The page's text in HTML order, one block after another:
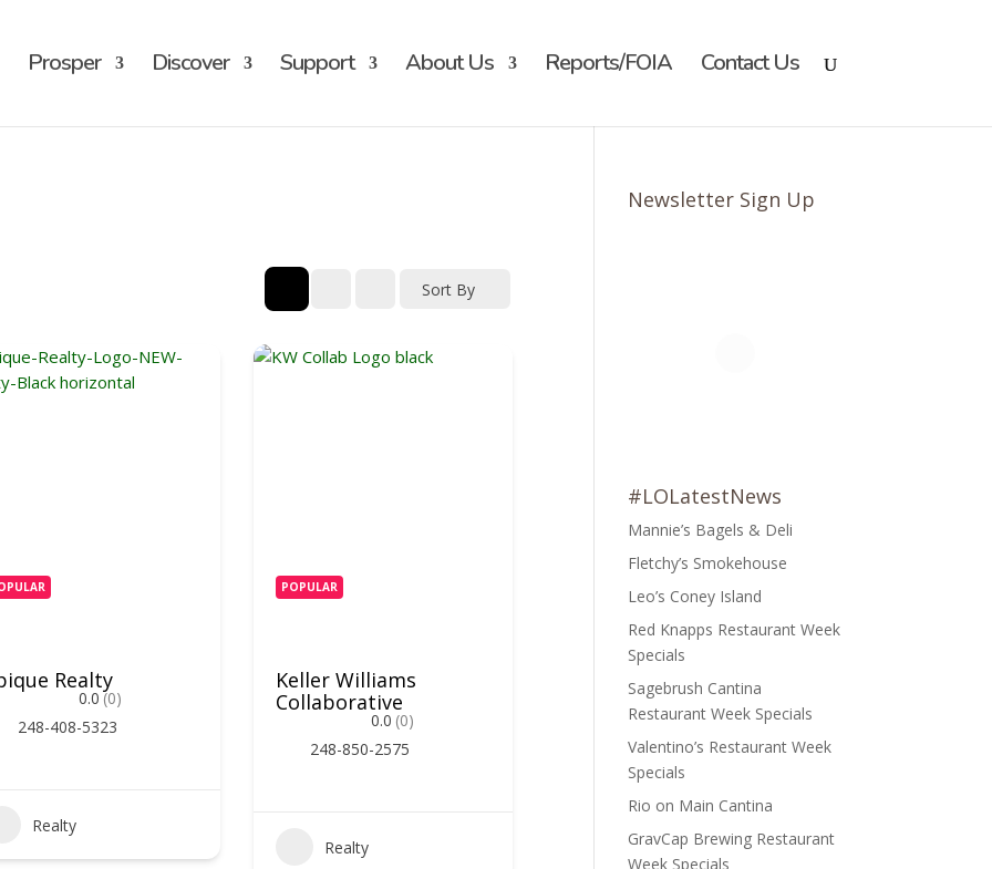
Prosper Discover Support About Us Reports/FOIA Contact Us
Sort By
Realty
0.0 (0)
248-408-5323
Realty
POPULAR
Keller Williams
Collaborative
0.0 (0)
248-850-2575
Realty
Newsletter Sign Up
#LOLatestNews
Mannie’s Bagels & Deli
Fletchy’s Smokehouse
Leo’s Coney Island
Red Knapps Restaurant Week
Specials
Sagebrush Cantina
Restaurant Week Specials
Valentino’s Restaurant Week
Specials
Rio on Main Cantina
GravCap Brewing Restaurant
Week Specials